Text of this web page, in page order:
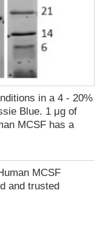
in a 4 - 20%
Blue. 1 μg of
MCSF has a
MCSF
and trusted